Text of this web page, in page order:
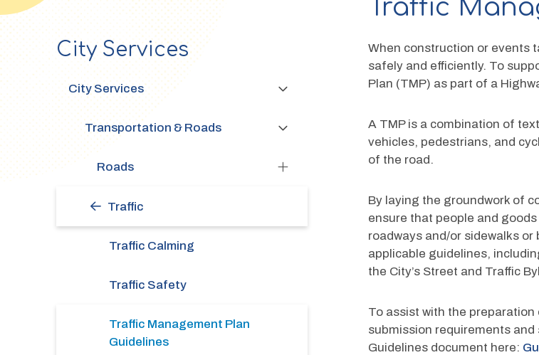
Section
navigation
City Services
City Services
Transportation & Roads
Roads
Traffic
Traffic Calming
Traffic Safety
Traffic Management Plan
Guidelines
Traffic
When construction or events
safely and efficiently. To
Plan (TMP) as part of a
A TMP is a combination of
vehicles, pedestrians, and
of the road.
By laying the groundwork of
ensure that people and
roadways and/or sidewalks
applicable guidelines,
the City’s Street and Traffic
To assist with the
submission requirements and
Guidelines document here: